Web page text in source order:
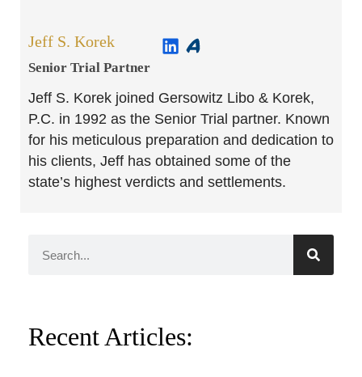
Jeff S. Korek
Senior Trial Partner​
Jeff S. Korek joined Gersowitz Libo & Korek,
P.C. in 1992 as the Senior Trial partner. Known
for his meticulous preparation and dedication to
his clients, Jeff has obtained some of the
state’s highest verdicts and settlements.
Recent Articles: